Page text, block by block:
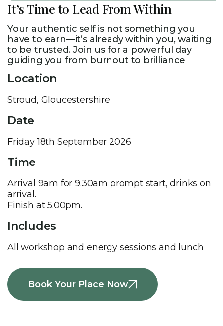
It’s Time to Lead From Within​
Your authentic self is not something you
have to earn—it’s already within you, waiting
to be trusted. Join us for a powerful day
guiding you from burnout to brilliance
Location
Stroud, Gloucestershire
Date
Friday 18th September 2026
Time
Arrival 9am for 9.30am prompt start, drinks on
arrival.
Finish at 5.00pm.
Includes
All workshop and energy sessions and lunch
Book Your Place Now